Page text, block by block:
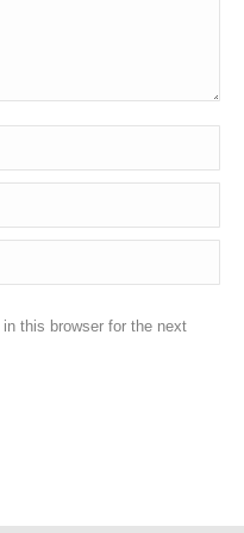
this browser for the next